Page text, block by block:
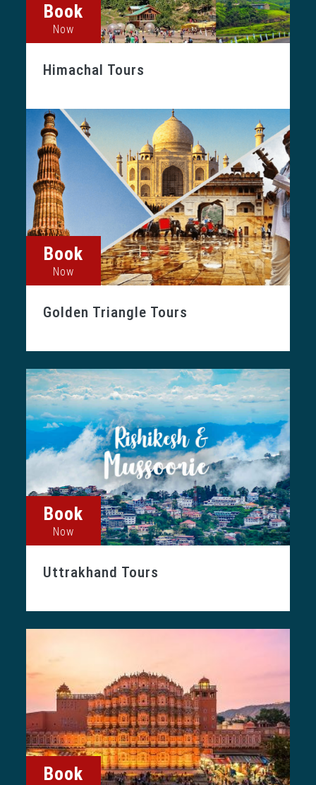
Book
Now
Himachal Tours
Book
Now
Golden Triangle Tours
Book
Now
Uttrakhand Tours
Book